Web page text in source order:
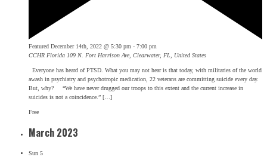
Featured December 14th, 2022 @ 5:30 pm - 7:00 pm
CCHR Florida 109 N. Fort Harrison Ave, Clearwater, FL, United States
Everyone has heard of PTSD. What you may not hear is that today, with militaries of the world
awash in psychiatry and psychotropic medication, 22 veterans are committing suicide every day.
But, why? “We have never drugged our troops to this extent and the current increase in
suicides is not a coincidence.” […]
Free
March 2023
Sun 5